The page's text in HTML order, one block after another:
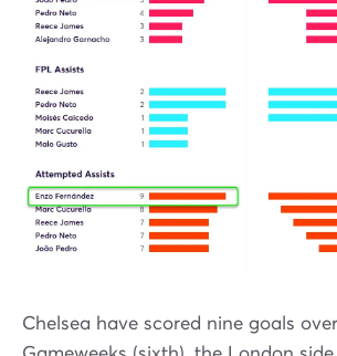
Chelsea have scored nine goals